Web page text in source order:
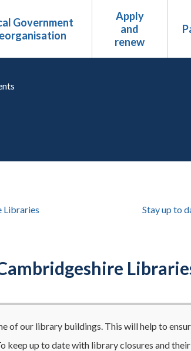
Government
Apply
and
renew
Libraries
Stay up to
of our library buildings. This will help to
keep up to date with library closures and